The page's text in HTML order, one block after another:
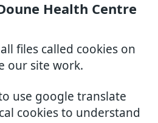
Health Centre
files called cookies on
our site work.
use google translate
cookies to understand